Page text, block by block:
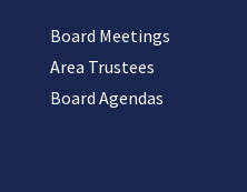
Board Meetings
Area Trustees
Board Agendas